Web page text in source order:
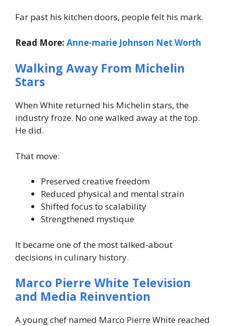
Far past his kitchen doors, people felt his mark.
Read More: Anne-marie Johnson Net Worth
Walking Away From Michelin
Stars
When White returned his Michelin stars, the
industry froze. No one walked away at the top.
He did.
That move:
Preserved creative freedom
Reduced physical and mental strain
Shifted focus to scalability
Strengthened mystique
It became one of the most talked-about
decisions in culinary history.
Marco Pierre White Television
and Media Reinvention
A young chef named Marco Pierre White reached